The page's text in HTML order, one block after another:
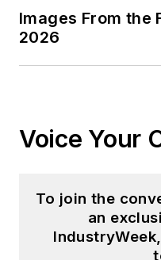
from
courts
Images From the
2026
Voice Your
To join the
an